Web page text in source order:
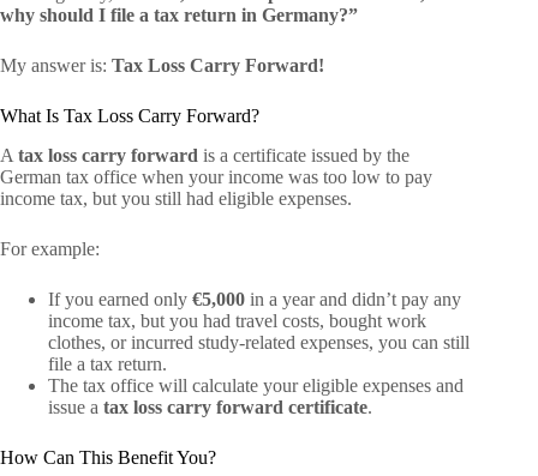
why should I file a tax return in Germany?”
My answer is: Tax Loss Carry Forward!
What Is Tax Loss Carry Forward?
A tax loss carry forward is a certificate issued by the
German tax office when your income was too low to pay
income tax, but you still had eligible expenses.
For example:
If you earned only €5,000 in a year and didn’t pay any
income tax, but you had travel costs, bought work
clothes, or incurred study-related expenses, you can still
file a tax return.
The tax office will calculate your eligible expenses and
issue a tax loss carry forward certificate.
How Can This Benefit You?